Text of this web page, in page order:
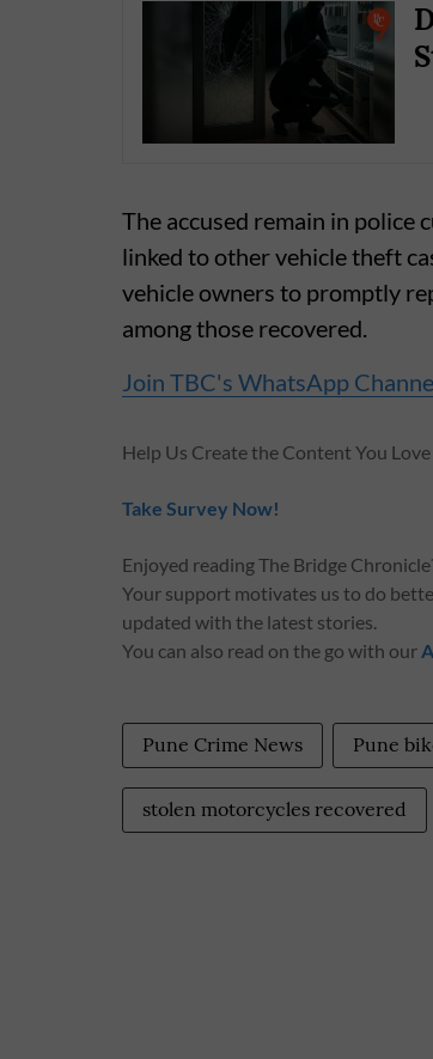
The accused remain in police
linked to other vehicle theft
vehicle owners to promptly
among those recovered.
Join TBC's WhatsApp
Help Us Create the Content You Love
Take Survey Now!
Enjoyed reading The Bridge
Your support motivates us to do
updated with the latest stories.
You can also read on the go with our
Pune Crime News Pune
stolen motorcycles recovered